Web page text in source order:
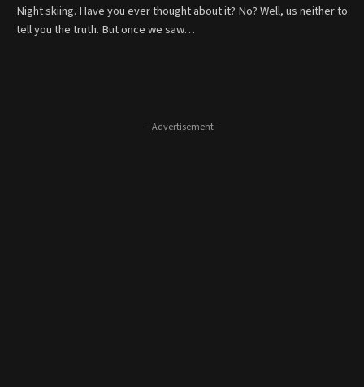
Night skiing. Have you ever thought about it? No? Well, us neither to
tell you the truth. But once we saw…
- Advertisement -